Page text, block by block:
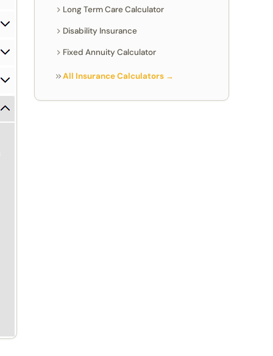
Long Term Care Calculator
Disability Insurance
Fixed Annuity Calculator
All Insurance Calculators →